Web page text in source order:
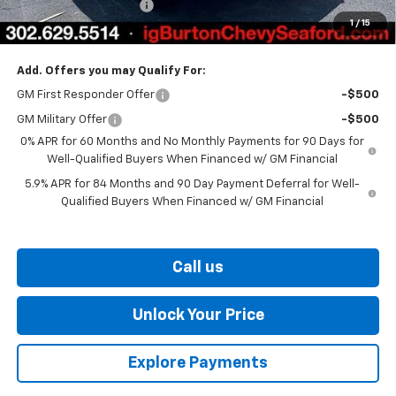
1 / 15
Dealer Processing Fee $799
Burton Price $54,310
Add. Offers you may Qualify For:
GM First Responder Offer -$500
GM Military Offer
-$500
0% APR for 60 Months and No Monthly Payments for 90 Days for
Well-Qualified Buyers When Financed w/ GM Financial
5.9% APR for 84 Months and 90 Day Payment Deferral for Well-
Qualified Buyers When Financed w/ GM Financial
Call us
Unlock Your Price
Explore Payments